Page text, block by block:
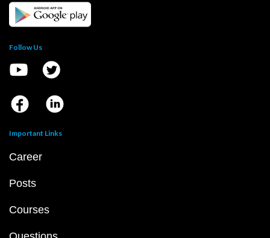
Follow Us
Important Links
Career
Posts
Courses